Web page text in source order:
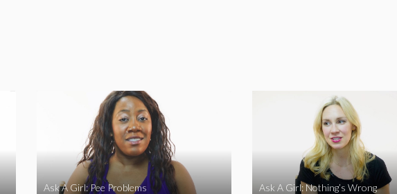
Ask A Girl: Pee Problems Ask A Girl: Nothing’s Wrong